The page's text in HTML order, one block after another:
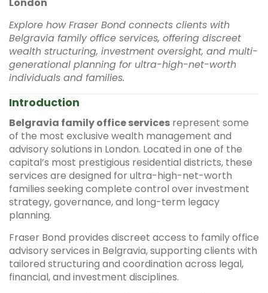
Explore how Fraser Bond connects clients with
Belgravia family office services, offering discreet
wealth structuring, investment oversight, and multi-
generational planning for ultra-high-net-worth
individuals and families.
Introduction
Belgravia family office services represent some
of the most exclusive wealth management and
advisory solutions in London. Located in one of the
capital’s most prestigious residential districts, these
services are designed for ultra-high-net-worth
families seeking complete control over investment
strategy, governance, and long-term legacy
planning.
Fraser Bond provides discreet access to family office
advisory services in Belgravia, supporting clients with
tailored structuring and coordination across legal,
financial, and investment disciplines.